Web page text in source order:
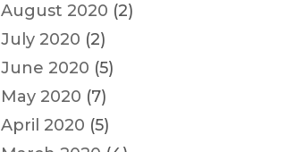
August 2020 (2)
July 2020 (2)
June 2020 (5)
May 2020 (7)
April 2020 (5)